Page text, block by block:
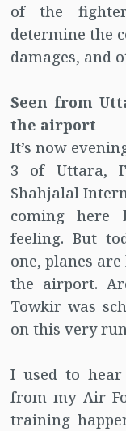
of the
determine the
damages, and
Seen from
the airport
It’s now
3 of Uttara,
Shahjalal
coming here
feeling. But
one, planes
the airport.
Towkir was
on this very
I used to
from my Air
training